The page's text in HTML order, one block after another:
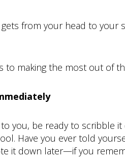
from your head to
to making the most out of
you, be ready to scribble
Have you ever told
it down later—if you